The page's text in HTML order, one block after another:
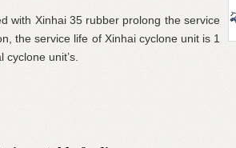
with Xinhai 35 rubber prolong the service
the service life of Xinhai cyclone unit is 1
unit’s.